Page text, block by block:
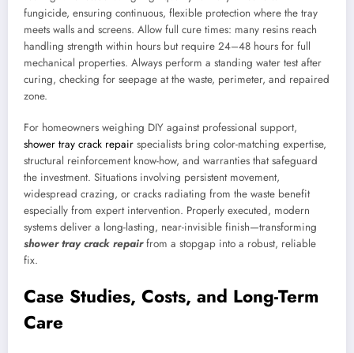
fungicide, ensuring continuous, flexible protection where the tray
meets walls and screens. Allow full cure times: many resins reach
handling strength within hours but require 24–48 hours for full
mechanical properties. Always perform a standing water test after
curing, checking for seepage at the waste, perimeter, and repaired
zone.
For homeowners weighing DIY against professional support,
shower tray crack repair specialists bring color-matching expertise,
structural reinforcement know-how, and warranties that safeguard
the investment. Situations involving persistent movement,
widespread crazing, or cracks radiating from the waste benefit
especially from expert intervention. Properly executed, modern
systems deliver a long-lasting, near-invisible finish—transforming
shower tray crack repairfrom a stopgap into a robust, reliable
fix.
Case Studies, Costs, and Long-Term
Care